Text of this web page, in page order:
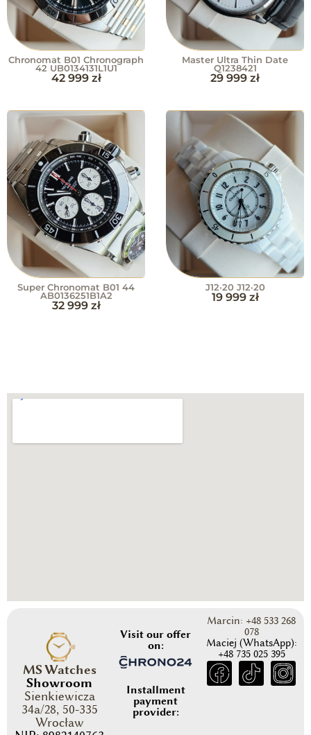
Chronomat B01 Chronograph
42 UB0134131L1U1
42 999 zł
Master Ultra Thin Date
Q1238421
29 999 zł
Super Chronomat B01 44
AB0136251B1A2
32 999 zł
J12·20 J12·20
19 999 zł
MS Watches
Showroom
Sienkiewicza
34a/28, 50-335
Wrocław
Visit our offer
on:
Installment
payment
provider:
Marcin: +48 533 268
078
Maciej (WhatsApp):
+48 735 025 395